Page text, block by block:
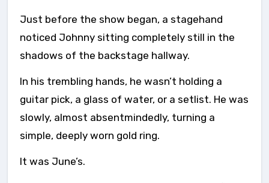
Just before the show began, a stagehand
noticed Johnny sitting completely still in the
shadows of the backstage hallway.
In his trembling hands, he wasn’t holding a
guitar pick, a glass of water, or a setlist. He was
slowly, almost absentmindedly, turning a
simple, deeply worn gold ring.
It was June’s.